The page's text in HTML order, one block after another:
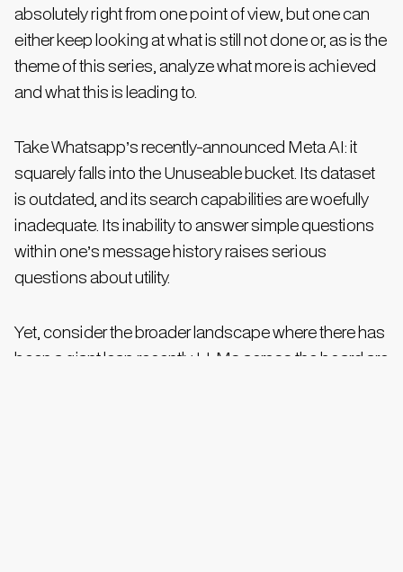
absolutely right from one point of view, but one can
either keep looking at what is still not done or, as is the
theme of this series, analyze what more is achieved
and what this is leading to.
Take Whatsapp’s recently-announced Meta AI: it
squarely falls into the Unuseable bucket. Its dataset
is outdated, and its search capabilities are woefully
inadequate. Its inability to answer simple questions
within one’s message history raises serious
questions about utility.
Yet, consider the broader landscape where there has
been a giant leap recently. LLMs across the board are